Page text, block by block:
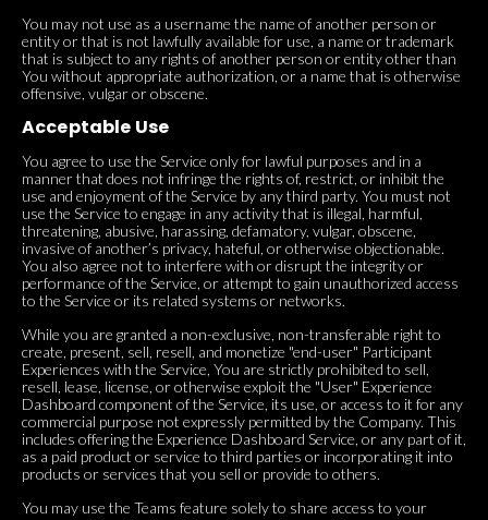
You may not use as a username the name of another person or
entity or that is not lawfully available for use, a name or trademark
that is subject to any rights of another person or entity other than
You without appropriate authorization, or a name that is otherwise
offensive, vulgar or obscene.
Acceptable Use
You agree to use the Service only for lawful purposes and in a
manner that does not infringe the rights of, restrict, or inhibit the
use and enjoyment of the Service by any third party. You must not
use the Service to engage in any activity that is illegal, harmful,
threatening, abusive, harassing, defamatory, vulgar, obscene,
invasive of another’s privacy, hateful, or otherwise objectionable.
You also agree not to interfere with or disrupt the integrity or
performance of the Service, or attempt to gain unauthorized access
to the Service or its related systems or networks.
While you are granted a non-exclusive, non-transferable right to
create, present, sell, resell, and monetize "end-user" Participant
Experiences with the Service, You are strictly prohibited to sell,
resell, lease, license, or otherwise exploit the "User" Experience
Dashboard component of the Service, its use, or access to it for any
commercial purpose not expressly permitted by the Company. This
includes offering the Experience Dashboard Service, or any part of it,
as a paid product or service to third parties or incorporating it into
products or services that you sell or provide to others.
You may use the Teams feature solely to share access to your